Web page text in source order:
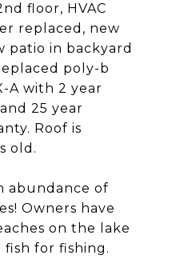
floor, HVAC
replaced, new
patio in backyard
poly-b
A with 2 year
25 year
Roof is
old.
abundance of
Owners have
on the lake
for fishing.